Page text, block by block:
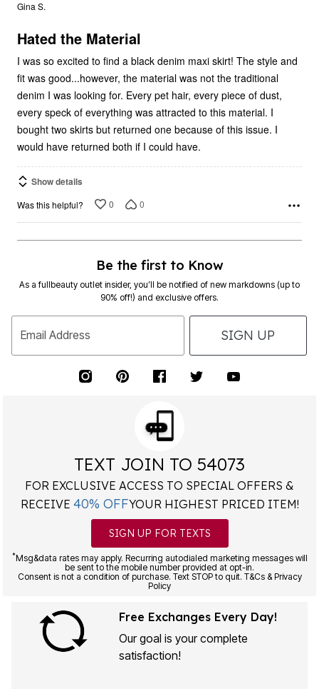
5
Gina S.
Hated the Material
I was so excited to find a black denim maxi skirt! The style and
fit was good...however, the material was not the traditional
denim I was looking for. Every pet hair, every piece of dust,
every speck of everything was attracted to this material. I
bought two skirts but returned one because of this issue. I
would have returned both if I could have.
Show details
Was this helpful? 0 0
Be the first to Know
As a fullbeauty outlet insider, you’ll be notified of new markdowns (up to
90% off!) and exclusive offers.
Email Address SIGN UP
TEXT JOIN TO 54073
FOR EXCLUSIVE ACCESS TO SPECIAL OFFERS &
RECEIVE 40% OFFYOUR HIGHEST PRICED ITEM!
SIGN UP FOR TEXTS
*Msg&data rates may apply. Recurring autodialed marketing messages will
be sent to the mobile number provided at opt-in.
Consent is not a condition of purchase. Text STOP to quit. T&Cs & Privacy
Policy
Free Exchanges Every Day!
Our goal is your complete
satisfaction!